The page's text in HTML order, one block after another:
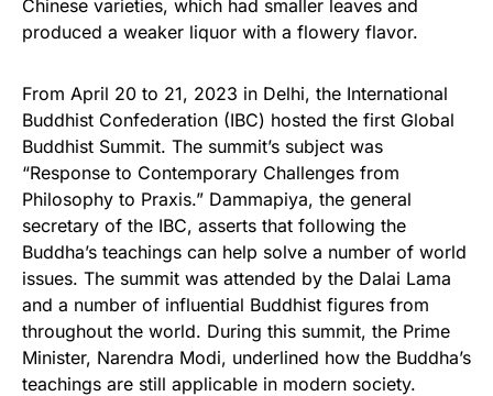
Chinese varieties, which had smaller leaves and
produced a weaker liquor with a flowery flavor.
From April 20 to 21, 2023 in Delhi, the International
Buddhist Confederation (IBC) hosted the first Global
Buddhist Summit. The summit’s subject was
“Response to Contemporary Challenges from
Philosophy to Praxis.” Dammapiya, the general
secretary of the IBC, asserts that following the
Buddha’s teachings can help solve a number of world
issues. The summit was attended by the Dalai Lama
and a number of influential Buddhist figures from
throughout the world. During this summit, the Prime
Minister, Narendra Modi, underlined how the Buddha’s
teachings are still applicable in modern society.